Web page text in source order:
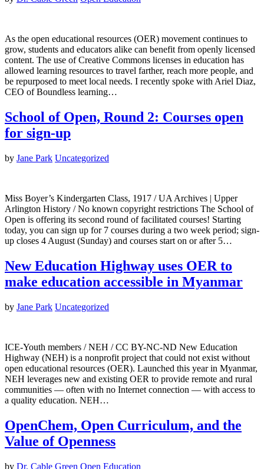
As the open educational resources (OER) movement continues to
grow, students and educators alike can benefit from openly licensed
content. The use of Creative Commons licenses in education has
allowed learning resources to travel farther, reach more people, and
be repurposed to meet local needs. I recently spoke with Ariel Diaz,
CEO of Boundless learning…
School of Open, Round 2: Courses open
for sign-up
by Jane Park Uncategorized
Miss Boyer’s Kindergarten Class, 1917 / UA Archives | Upper
Arlington History / No known copyright restrictions The School of
Open is offering its second round of facilitated courses! Starting
today, you can sign up for 7 courses during a two week period; sign-
up closes 4 August (Sunday) and courses start on or after 5…
New Education Highway uses OER to
make education accessible in Myanmar
by Jane Park Uncategorized
ICE-Youth members / NEH / CC BY-NC-ND New Education
Highway (NEH) is a nonprofit project that could not exist without
open educational resources (OER). Launched this year in Myanmar,
NEH leverages new and existing OER to provide remote and rural
communities — often with no Internet connection — with access to
a quality education. NEH…
OpenChem, Open Curriculum, and the
Value of Openness
by Dr. Cable Green Open Education